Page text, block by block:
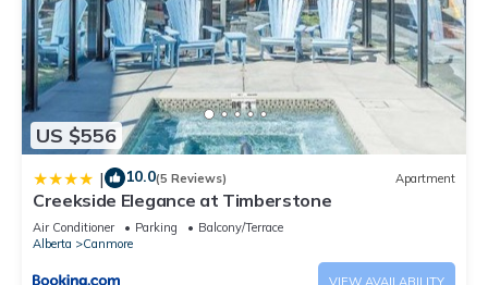
US $556
| 10.0(5 Reviews) Apartment
Creekside Elegance at Timberstone
Air Conditioner Parking
Balcony/Terrace
Alberta
Canmore
VIEW AVAILABILITY